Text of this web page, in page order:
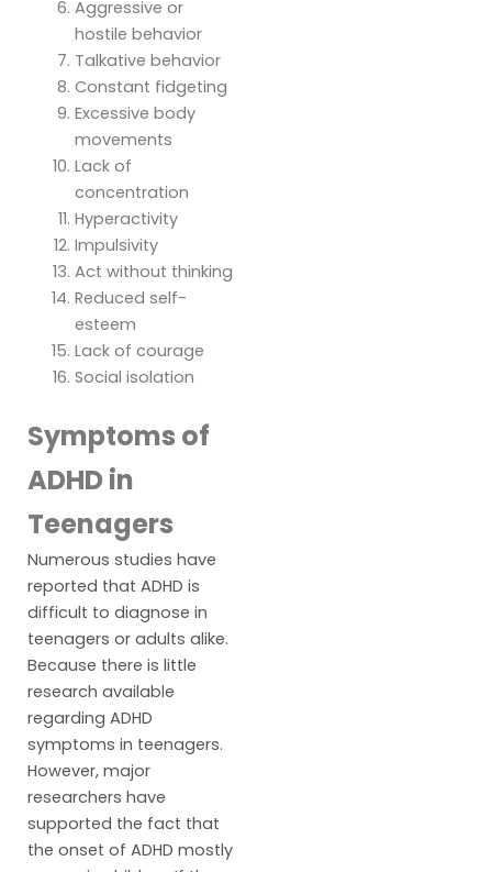
Aggressive or
hostile behavior
Talkative behavior
Constant fidgeting
Excessive body
movements
Lack of
concentration
Hyperactivity
Impulsivity
Act without thinking
Reduced self-
esteem
Lack of courage
Social isolation
Symptoms of
ADHD in
Teenagers
Numerous studies have
reported that ADHD is
difficult to diagnose in
teenagers or adults alike.
Because there is little
research available
regarding ADHD
symptoms in teenagers.
However, major
researchers have
supported the fact that
the onset of ADHD mostly